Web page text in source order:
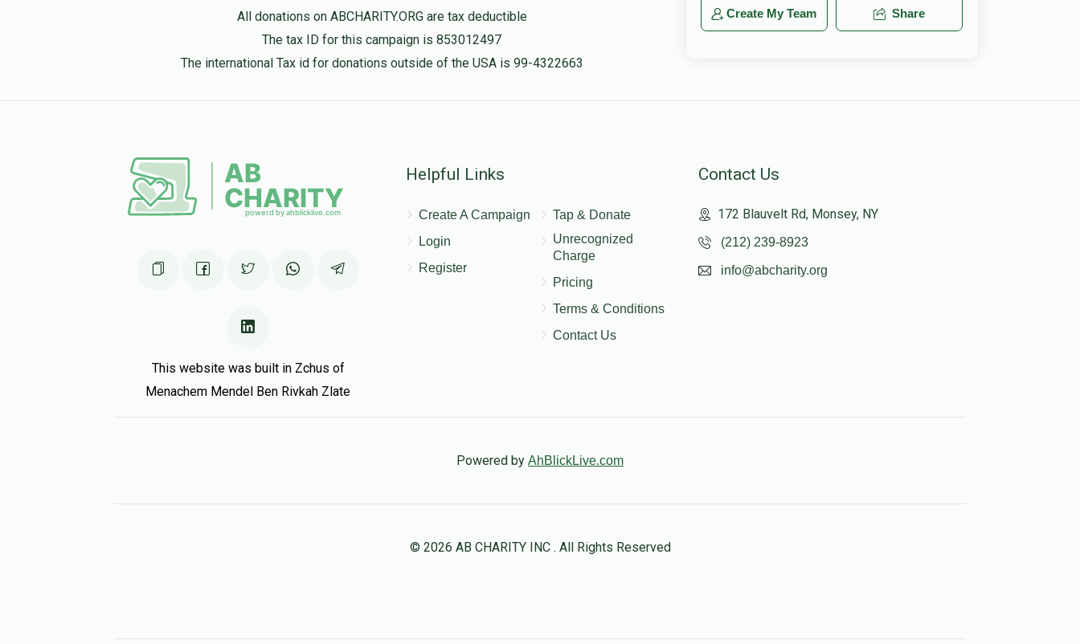
All donations on ABCHARITY.ORG are tax deductible
The tax ID for this campaign is 853012497
The international Tax id for donations outside of the USA is 99-4322663
Create My Team Share
This website was built in Zchus of
Menachem Mendel Ben Rivkah Zlate
Helpful Links
Create A Campaign
Login
Register
Tap & Donate
Unrecognized
Charge
Pricing
Terms & Conditions
Contact Us
Contact Us
172 Blauvelt Rd, Monsey, NY
(212) 239-8923
info@abcharity.org
Powered by AhBlickLive.com
© 2026 AB CHARITY INC . All Rights Reserved